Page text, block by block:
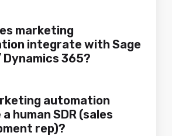
marketing
integrate with Sage
365?
automation
human SDR (sales
rep)?